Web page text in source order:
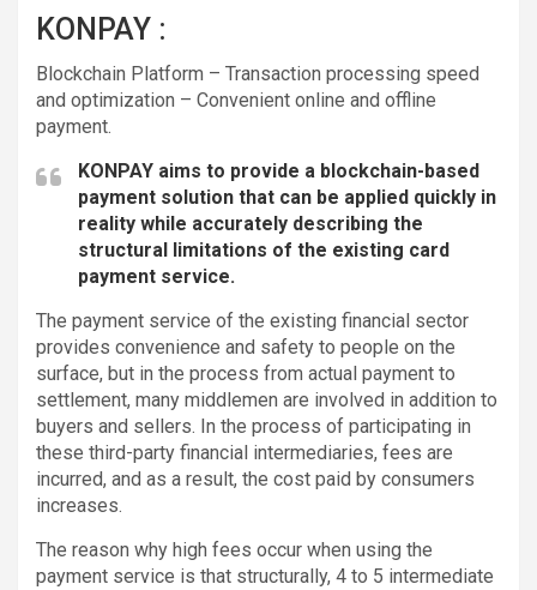
KONPAY :
Blockchain Platform – Transaction processing speed
and optimization – Convenient online and offline
payment.
KONPAY aims to provide a blockchain-based
payment solution that can be applied quickly in
reality while accurately describing the
structural limitations of the existing card
payment service.
The payment service of the existing financial sector
provides convenience and safety to people on the
surface, but in the process from actual payment to
settlement, many middlemen are involved in addition to
buyers and sellers. In the process of participating in
these third-party financial intermediaries, fees are
incurred, and as a result, the cost paid by consumers
increases.
The reason why high fees occur when using the
payment service is that structurally, 4 to 5 intermediate